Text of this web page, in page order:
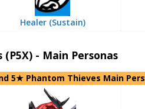
Healer (Sustain)
- Main Personas
5★ Phantom Thieves Main